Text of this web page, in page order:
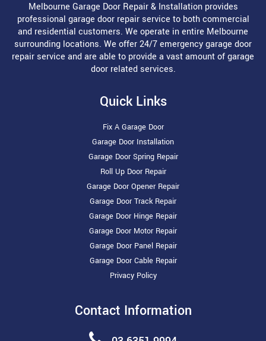
Melbourne Garage Door Repair & Installation provides
professional garage door repair service to both commercial
and residential customers. We operate in entire Melbourne
surrounding locations. We offer 24/7 emergency garage door
repair service and are able to provide a vast amount of garage
door related services.
Quick Links
Fix A Garage Door
Garage Door Installation
Garage Door Spring Repair
Roll Up Door Repair
Garage Door Opener Repair
Garage Door Track Repair
Garage Door Hinge Repair
Garage Door Motor Repair
Garage Door Panel Repair
Garage Door Cable Repair
Privacy Policy
Contact Information